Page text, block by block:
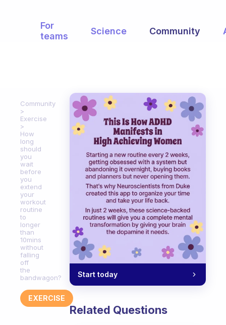
For
teams
Science Community
Community
Exercise
How
long
should
you
wait
before
you
extend
your
workout
routine
to
longer
than
10mins
without
falling
off
the
bandwagon?
EXERCISE
Start today
Related Questions